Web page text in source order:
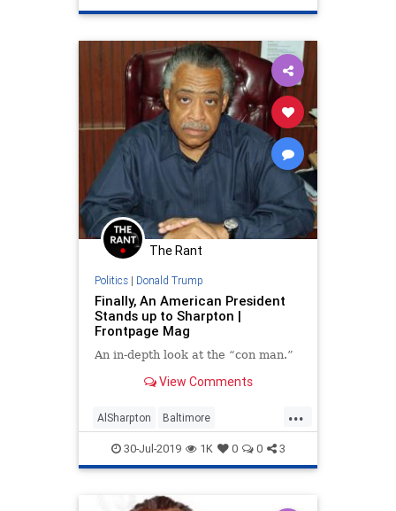
The Rant
Politics| Donald Trump
Finally, An American President
Stands up to Sharpton |
Frontpage Mag
An in-depth look at the “con man.”
View Comments
...
AlSharpton Baltimore
DonaldTrump News Politics
30-Jul-2019 1K 0 0 3